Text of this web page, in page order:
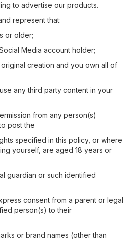
to advertise our products.
represent that:
or older;
Media account holder;
original creation and you own all of
any third party content in your
from any person(s)
post the
specified in this policy, or where
yourself, are aged 18 years or
guardian or such identified
consent from a parent or legal
person(s) to their
or brand names (other than